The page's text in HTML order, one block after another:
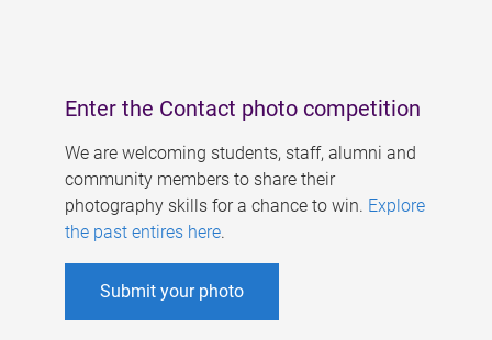
Enter the Contact photo competition
We are welcoming students, staff, alumni and
community members to share their
photography skills for a chance to win. Explore
the past entires here.
Submit your photo